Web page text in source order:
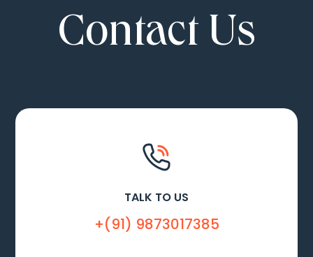
Contact Us
TALK TO US
+(91) 9873017385